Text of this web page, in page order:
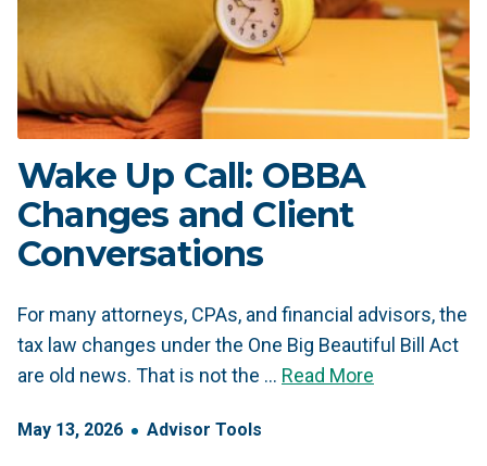
Wake Up Call: OBBA
Changes and Client
Conversations
For many attorneys, CPAs, and financial advisors, the
tax law changes under the One Big Beautiful Bill Act
are old news. That is not the … Read More
May 13, 2026 Advisor Tools